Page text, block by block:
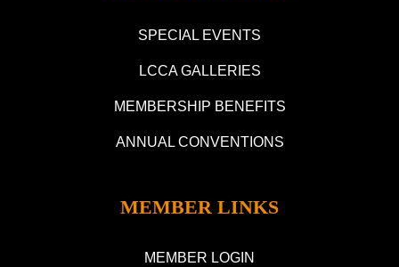
SPECIAL EVENTS
LCCA GALLERIES
MEMBERSHIP BENEFITS
ANNUAL CONVENTIONS
MEMBER LINKS
MEMBER LOGIN